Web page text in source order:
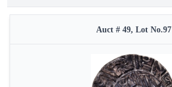
Auct # 49, Lot No.97